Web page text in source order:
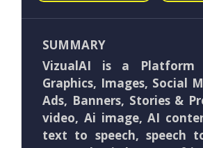
SUMMARY
VizualAI is a Platform
Graphics, Images, Social
Ads, Banners, Stories &
video, Ai image, AI
text to speech, speech